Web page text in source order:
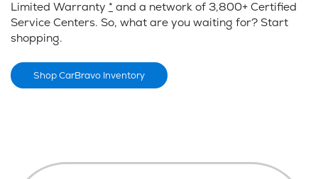
Limited Warranty * and a network of 3,800+ Certified
Service Centers. So, what are you waiting for? Start
shopping.
Shop CarBravo Inventory